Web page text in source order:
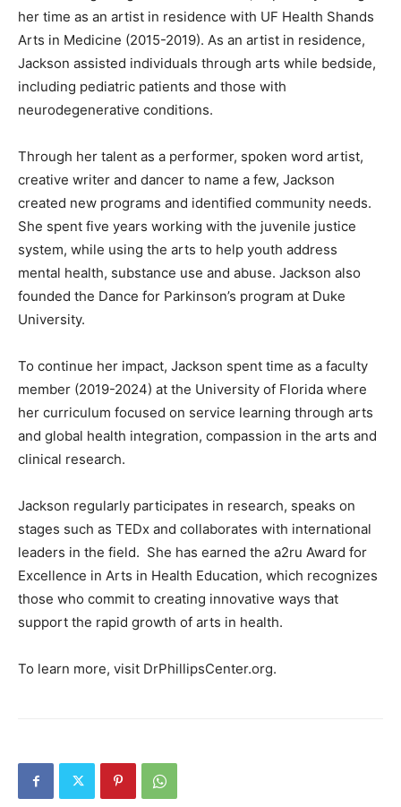
her time as an artist in residence with UF Health Shands
Arts in Medicine (2015-2019). As an artist in residence,
Jackson assisted individuals through arts while bedside,
including pediatric patients and those with
neurodegenerative conditions.
Through her talent as a performer, spoken word artist,
creative writer and dancer to name a few, Jackson
created new programs and identified community needs.
She spent five years working with the juvenile justice
system, while using the arts to help youth address
mental health, substance use and abuse. Jackson also
founded the Dance for Parkinson’s program at Duke
University.
To continue her impact, Jackson spent time as a faculty
member (2019-2024) at the University of Florida where
her curriculum focused on service learning through arts
and global health integration, compassion in the arts and
clinical research.
Jackson regularly participates in research, speaks on
stages such as TEDx and collaborates with international
leaders in the field. She has earned the a2ru Award for
Excellence in Arts in Health Education, which recognizes
those who commit to creating innovative ways that
support the rapid growth of arts in health.
To learn more, visit DrPhillipsCenter.org.